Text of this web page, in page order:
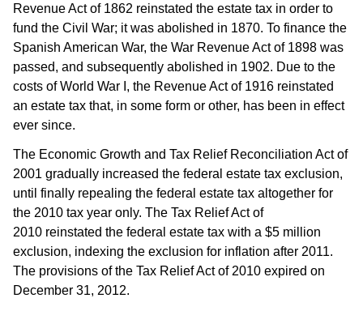
Revenue Act of 1862 reinstated the estate tax in order to
fund the Civil War; it was abolished in 1870. To finance the
Spanish American War, the War Revenue Act of 1898 was
passed, and subsequently abolished in 1902. Due to the
costs of World War I, the Revenue Act of 1916 reinstated
an estate tax that, in some form or other, has been in effect
ever since.
The Economic Growth and Tax Relief Reconciliation Act of
2001 gradually increased the federal estate tax exclusion,
until finally repealing the federal estate tax altogether for
the 2010 tax year only. The Tax Relief Act of
2010 reinstated the federal estate tax with a $5 million
exclusion, indexing the exclusion for inflation after 2011.
The provisions of the Tax Relief Act of 2010 expired on
December 31, 2012.